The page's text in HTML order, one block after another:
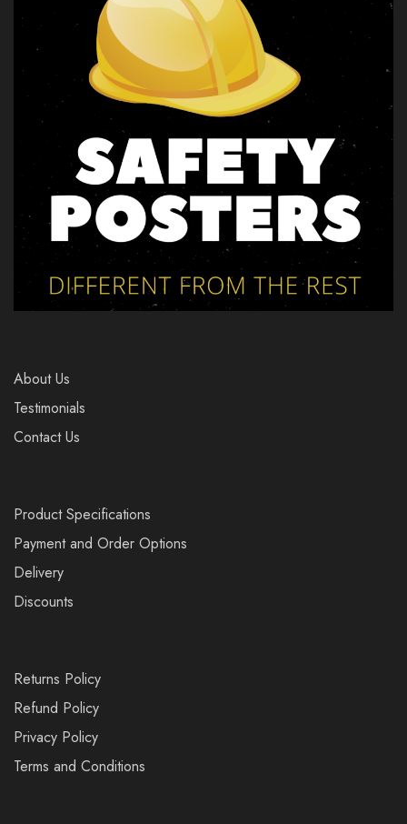
About Us
Testimonials
Contact Us
Product Specifications
Payment and Order Options
Delivery
Discounts
Returns Policy
Refund Policy
Privacy Policy
Terms and Conditions